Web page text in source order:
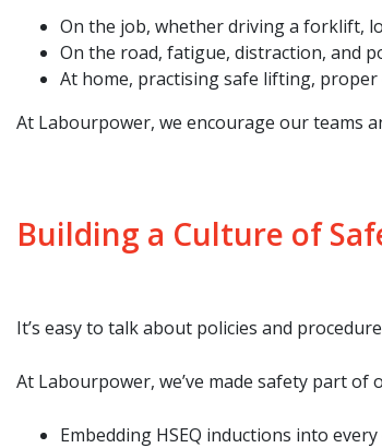
On the job, whether driving a forklift,
On the road, fatigue, distraction, and
At home, practising safe lifting,
At Labourpower, we encourage our teams
Building a Culture of
It’s easy to talk about policies and
At Labourpower, we’ve made safety part of
Embedding HSEQ inductions into